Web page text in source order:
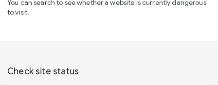
You can search to see whether a website is currently dangerous
to visit.
Check site status